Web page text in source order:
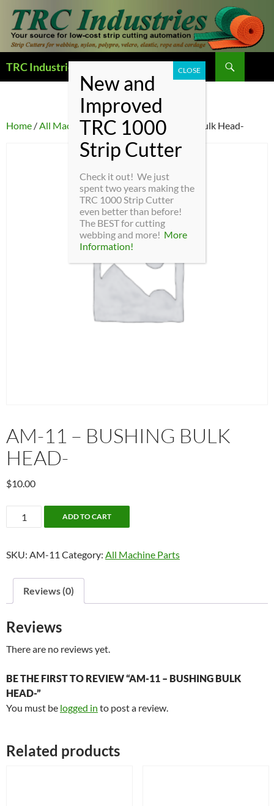
TRC Industries — Home Page
Home /All Machine Parts/ AM-11 – Bushing Bulk Head-
AM-11 – BUSHING BULK
HEAD-
$10.00
AM-
11
Bushing
Head-
quantity
ADD TO CART
SKU: AM-11 Category: All Machine Parts
Reviews (0)
Reviews
There are no reviews yet.
BE THE FIRST TO REVIEW “AM-11 – BUSHING BULK
HEAD-”
You must be logged in to post a review.
Related products
Check it out! We just
spent two years making the
TRC 1000 Strip Cutter
even better than before!
The BEST for cutting
webbing and more! More
Information!